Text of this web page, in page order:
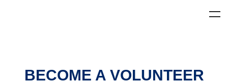
BECOME A VOLUNTEER